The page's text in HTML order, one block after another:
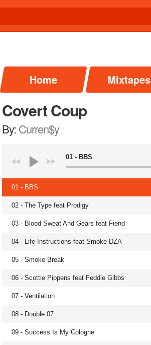
Home Mixtapes
Covert Coup
By:Curren$y
01 - BBS
01 - BBS
02 - The Type feat Prodigy
03 - Blood Sweat And Gears feat Fiend
04 - Life Instructions feat Smoke DZA
05 - Smoke Break
06 - Scottie Pippens feat Feddie Gibbs
07 - Ventilation
08 - Double 07
09 - Success Is My Cologne